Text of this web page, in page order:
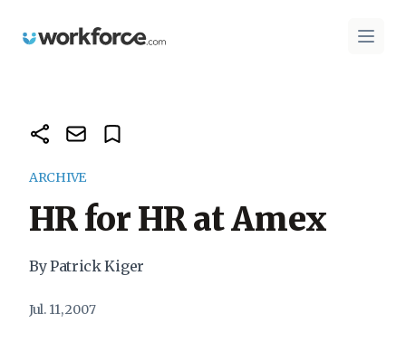
Workforce.com Open
ARCHIVE
HR for HR at Amex
By Patrick Kiger
Jul. 11, 2007